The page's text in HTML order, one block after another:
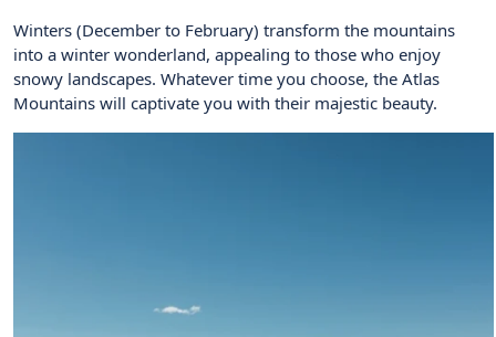
Winters (December to February) transform the mountains
into a winter wonderland, appealing to those who enjoy
snowy landscapes. Whatever time you choose, the Atlas
Mountains will captivate you with their majestic beauty.